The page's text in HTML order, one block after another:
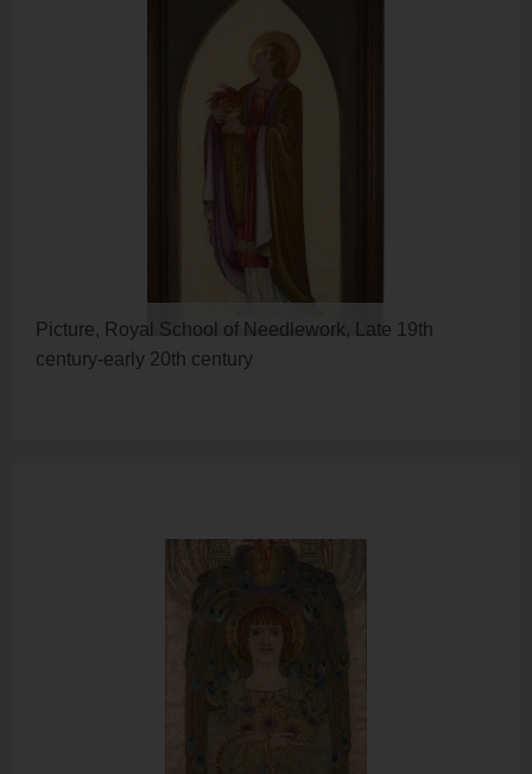
Picture, Royal School of Needlework, Late 19th
century-early 20th century